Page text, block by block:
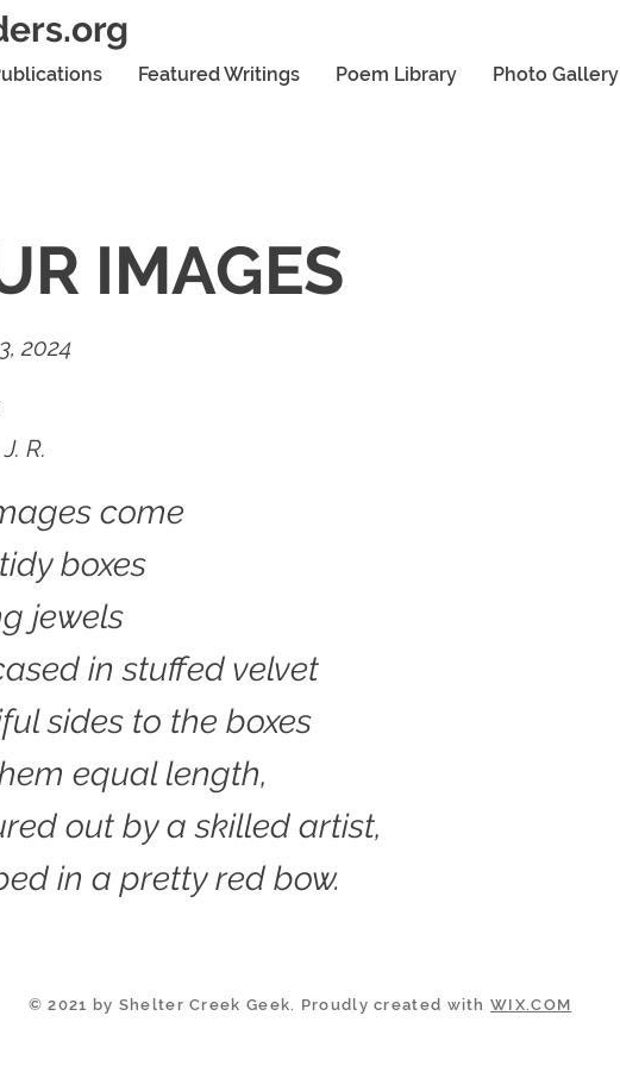
Featured Writings Poem Library Photo Gallery
IMAGES
2024
R.
come
boxes
jewels
in stuffed velvet
sides to the boxes
equal length,
out by a skilled artist,
in a pretty red bow.
© 2021 by Shelter Creek Geek. Proudly created withWIX.COM